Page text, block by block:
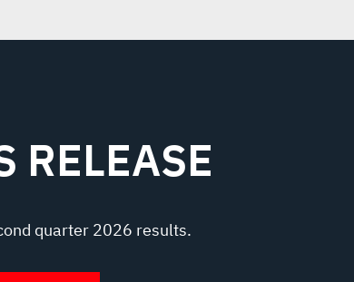
RELEASE
quarter 2026 results.